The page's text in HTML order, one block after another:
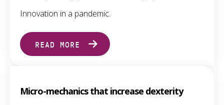
Innovation in a pandemic.
READ MORE
Micro-mechanics that increase dexterity